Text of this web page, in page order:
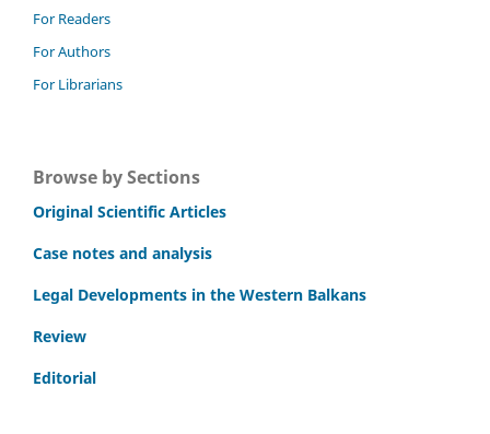
For Readers
For Authors
For Librarians
Browse by Sections
Original Scientific Articles
Case notes and analysis
Legal Developments in the Western Balkans
Review
Editorial